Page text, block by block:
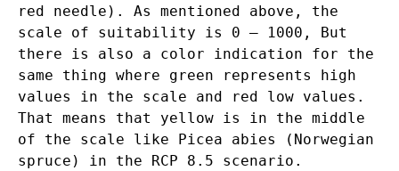
red needle). As mentioned above, the
scale of suitability is 0 – 1000, But
there is also a color indication for the
same thing where green represents high
values in the scale and red low values.
That means that yellow is in the middle
of the scale like Picea abies (Norwegian
spruce) in the RCP 8.5 scenario.